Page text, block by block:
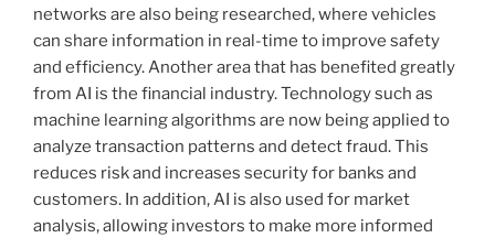
networks are also being researched, where vehicles
can share information in real-time to improve safety
and efficiency. Another area that has benefited greatly
from AI is the financial industry. Technology such as
machine learning algorithms are now being applied to
analyze transaction patterns and detect fraud. This
reduces risk and increases security for banks and
customers. In addition, AI is also used for market
analysis, allowing investors to make more informed